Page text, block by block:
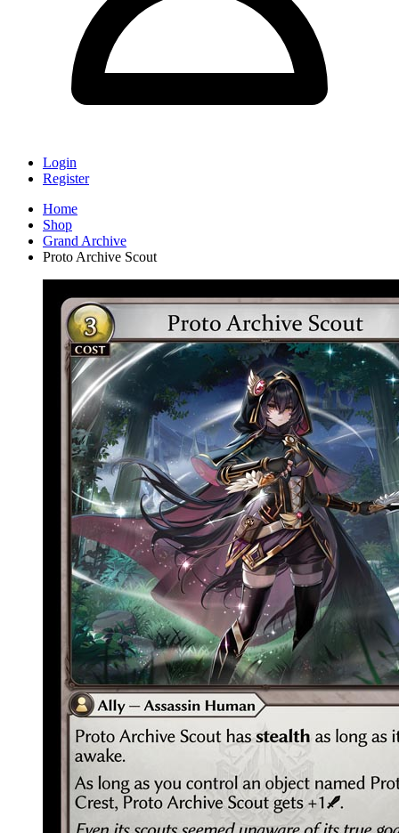
Login
Register
Home
Shop
Grand Archive
Proto Archive Scout